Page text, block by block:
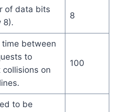
of data bits
8).
8
time between
to
collisions on
100
to be